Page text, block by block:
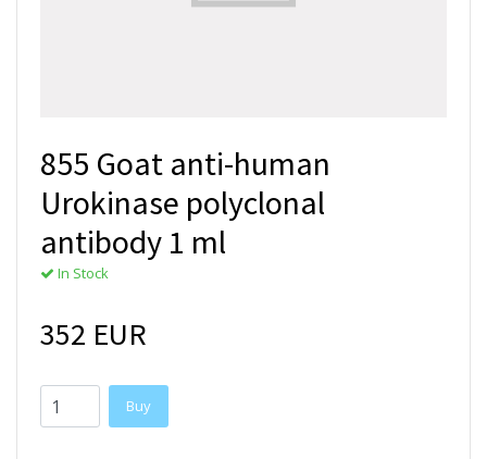
855 Goat anti-human
Urokinase polyclonal
antibody 1 ml
In Stock
352 EUR
Buy